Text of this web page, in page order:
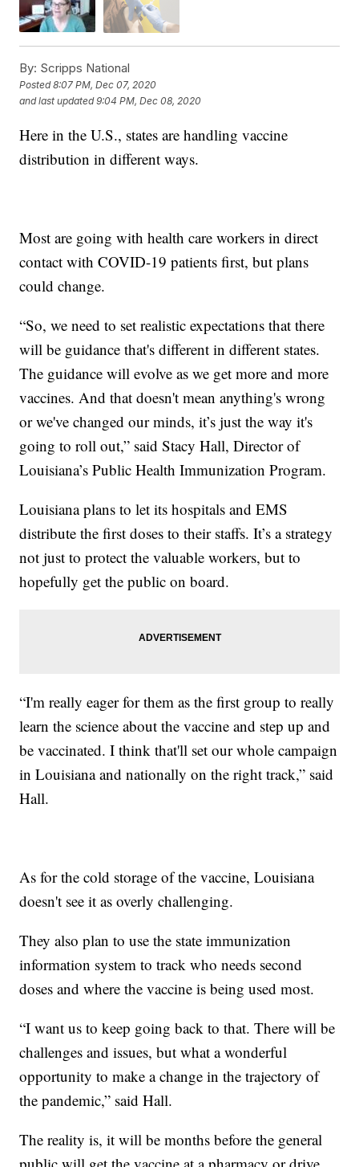
By: Scripps National
Posted8:07 PM, Dec 07, 2020
and last updated 9:04 PM, Dec 08, 2020
Here in the U.S., states are handling vaccine
distribution in different ways.
Most are going with health care workers in direct
contact with COVID-19 patients first, but plans
could change.
“So, we need to set realistic expectations that there
will be guidance that's different in different states.
The guidance will evolve as we get more and more
vaccines. And that doesn't mean anything's wrong
or we've changed our minds, it’s just the way it's
going to roll out,” said Stacy Hall, Director of
Louisiana’s Public Health Immunization Program.
Louisiana plans to let its hospitals and EMS
distribute the first doses to their staffs. It’s a strategy
not just to protect the valuable workers, but to
hopefully get the public on board.
“I'm really eager for them as the first group to really
learn the science about the vaccine and step up and
be vaccinated. I think that'll set our whole campaign
in Louisiana and nationally on the right track,” said
Hall.
As for the cold storage of the vaccine, Louisiana
doesn't see it as overly challenging.
They also plan to use the state immunization
information system to track who needs second
doses and where the vaccine is being used most.
“I want us to keep going back to that. There will be
challenges and issues, but what a wonderful
opportunity to make a change in the trajectory of
the pandemic,” said Hall.
The reality is, it will be months before the general